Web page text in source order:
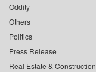
Oddity
Others
Politics
Press Release
Real Estate & Construction